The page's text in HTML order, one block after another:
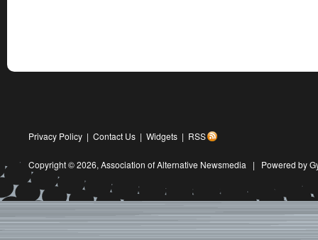
Privacy Policy | Contact Us | Widgets | RSS
Copyright © 2026, Association of Alternative Newsmedia | Powered by